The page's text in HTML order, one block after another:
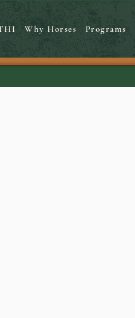
Why Horses Programs